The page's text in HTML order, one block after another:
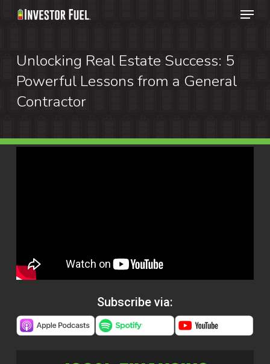
Skip
content
Menu
Unlocking Real Estate Success: 5
Powerful Lessons from a General
Contractor
Subscribe via: